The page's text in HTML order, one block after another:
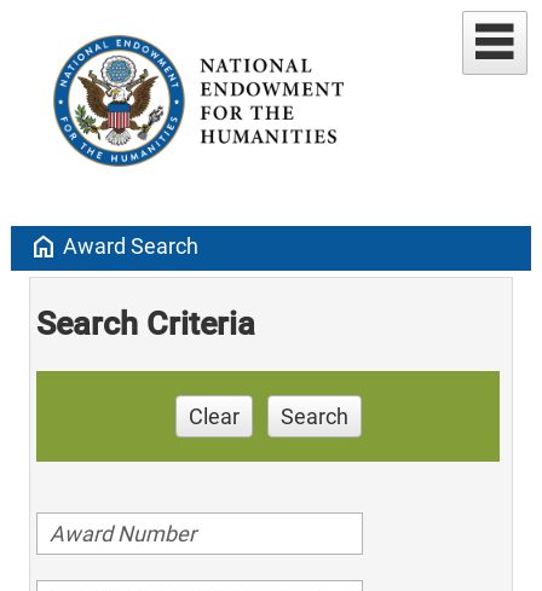
home Award Search
Search Criteria
Clear Search